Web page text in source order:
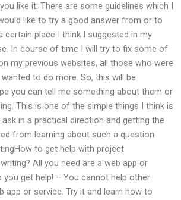
like it. There are some guidelines which I
like to try a good answer from or to
certain place I think I suggested in my
In course of time I will try to fix some of
my previous websites, all those who were
to do more. So, this will be
you can tell me something about them or
This is one of the simple things I think is
in a practical direction and getting the
from learning about such a question.
to get help with project
All you need are a web app or
you get help! – You cannot help other
app or service. Try it and learn how to